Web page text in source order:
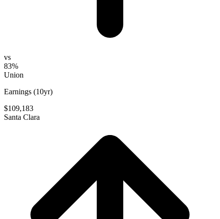
vs
83%
Union
Earnings (10yr)
$109,183
Santa Clara